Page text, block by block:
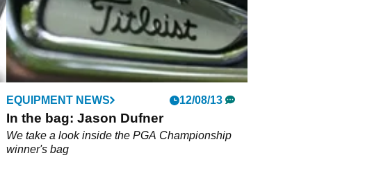
EQUIPMENT NEWS 12/08/13
In the bag: Jason Dufner
We take a look inside the PGA Championship
winner's bag